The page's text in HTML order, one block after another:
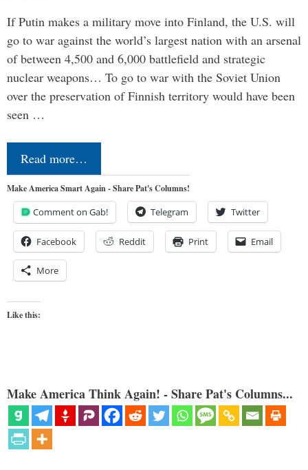
If Putin makes a military move into Finland, the U.S. will
go to war against the world’s largest nation with an arsenal
of between 4,500 and 6,000 battlefield and strategic
nuclear weapons… To go to war with the Soviet Union
over the preservation of Finnish territory would have been
seen …
Read more…
Make America Smart Again - Share Pat's Columns!
Comment on Gab! Telegram Twitter
Facebook Reddit Print Email
More
Like this:
Make America Think Again! - Share Pat's Columns...